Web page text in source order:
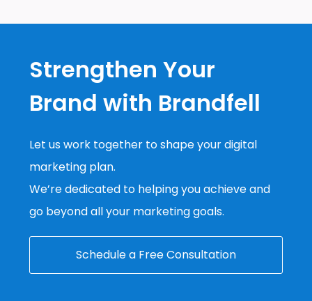
Strengthen Your
Brand with Brandfell
Let us work together to shape your digital
marketing plan.
We’re dedicated to helping you achieve and
go beyond all your marketing goals.
Schedule a Free Consultation